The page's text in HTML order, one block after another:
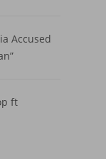
Accused
ft